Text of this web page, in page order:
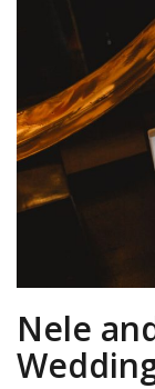
Nele